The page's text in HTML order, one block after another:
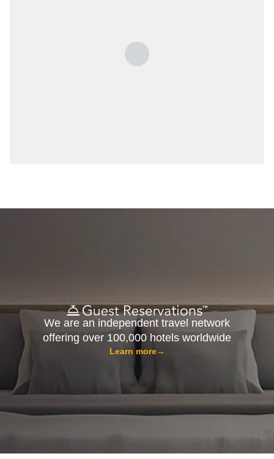
We are an independent travel network
offering over 100,000 hotels worldwide
Learn more→